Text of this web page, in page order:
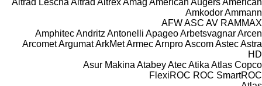
AmkodorAmmann
AFWASC AV RAMMAX
AmphitecAndritz Antonelli ApageoArbetsvagnarArcen
ArcometArgumatArkMetArmecArnproAscomAstecAstra
HD
Asur Makina AtabeyAtecAtika Atlas Copco
FlexiROC ROC SmartROC